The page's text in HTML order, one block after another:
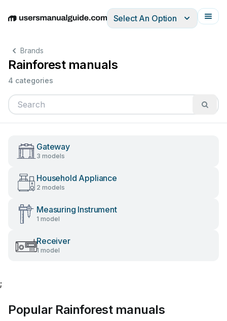
EnglishDeutschEspañolItalianoFrançais
Select An Option
Brands
Rainforest manuals
4 categories
Gateway
3 models
Household Appliance
2 models
Measuring Instrument
1 model
Receiver
1 model
;
Popular Rainforest manuals